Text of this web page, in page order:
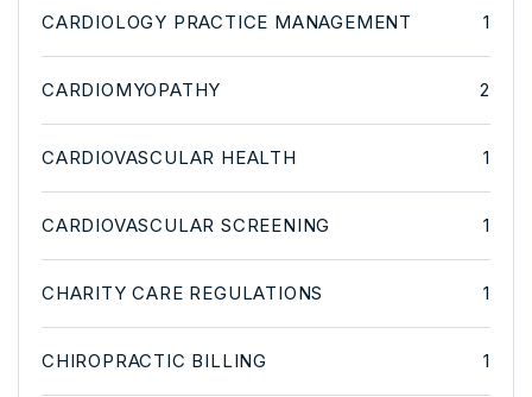
CARDIOLOGY PRACTICE MANAGEMENT 1
CARDIOMYOPATHY 2
CARDIOVASCULAR HEALTH 1
CARDIOVASCULAR SCREENING 1
CHARITY CARE REGULATIONS 1
CHIROPRACTIC BILLING 1